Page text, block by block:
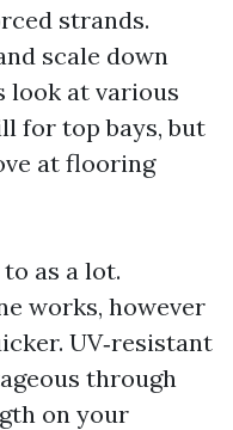
strands.
scale down
look at various
for top bays, but
at flooring
as a lot.
works, however
UV‑resistant
through
on your